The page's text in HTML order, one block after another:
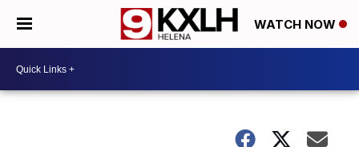
WATCH NOW